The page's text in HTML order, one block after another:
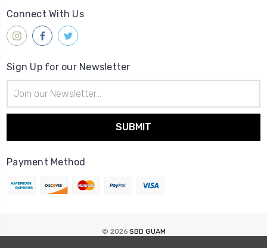
Connect With Us
Sign Up for our Newsletter
Address
Payment Method
© 2026 SBD GUAM